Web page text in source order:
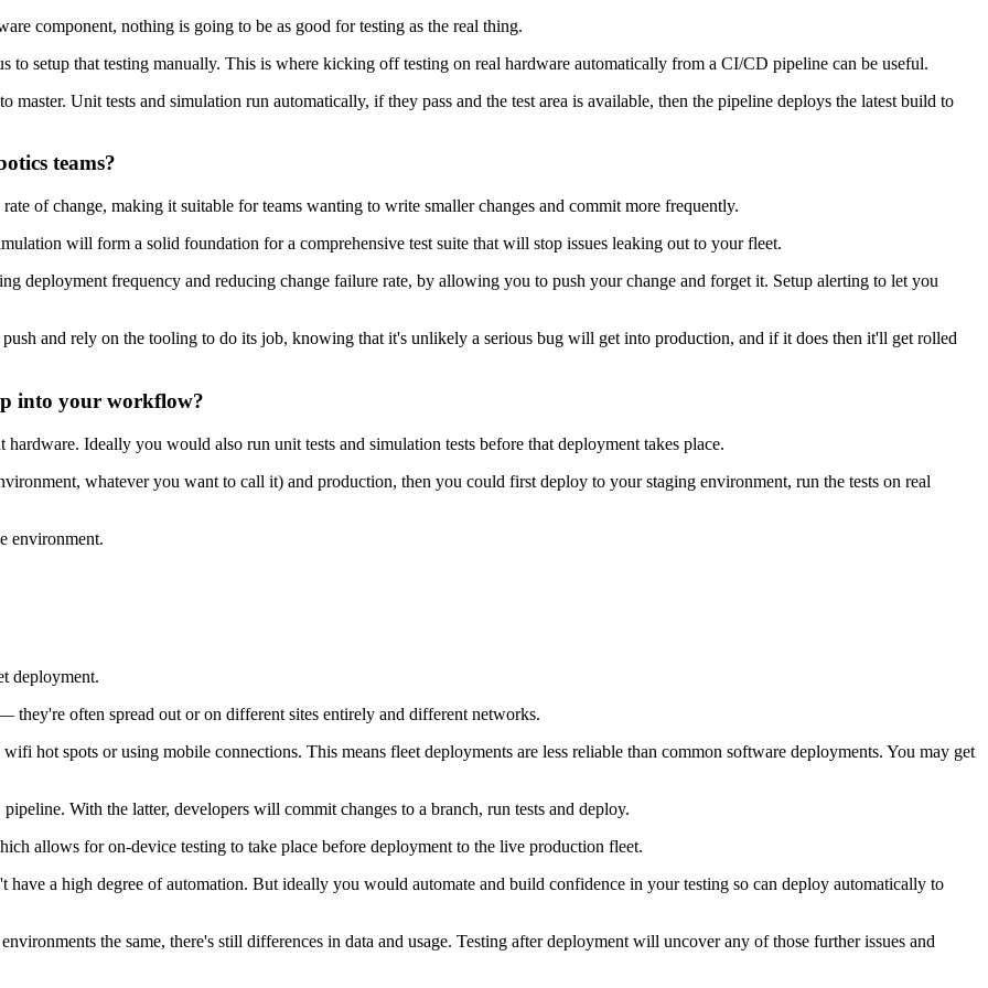
component, nothing is going to be as good for testing as the real thing.
to setup that testing manually. This is where kicking off testing on real hardware automatically from a CI/CD pipeline can be useful.
Unit tests and simulation run automatically, if they pass and the test area is available, then the pipeline deploys the latest build to
teams?
of change, making it suitable for teams wanting to write smaller changes and commit more frequently.
will form a solid foundation for a comprehensive test suite that will stop issues leaking out to your fleet.
deployment frequency and reducing change failure rate, by allowing you to push your change and forget it. Setup alerting to let you
and rely on the tooling to do its job, knowing that it's unlikely a serious bug will get into production, and if it does then it'll get rolled
into your workflow?
Ideally you would also run unit tests and simulation tests before that deployment takes place.
whatever you want to call it) and production, then you could first deploy to your staging environment, run the tests on real
environment.
deployment.
they're often spread out or on different sites entirely and different networks.
hot spots or using mobile connections. This means fleet deployments are less reliable than common software deployments. You may get
With the latter, developers will commit changes to a branch, run tests and deploy.
allows for on-device testing to take place before deployment to the live production fleet.
a high degree of automation. But ideally you would automate and build confidence in your testing so can deploy automatically to
the same, there's still differences in data and usage. Testing after deployment will uncover any of those further issues and